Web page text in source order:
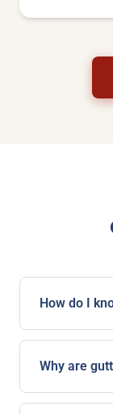
How do I
Watch for
water
foundation.
Why are
Between